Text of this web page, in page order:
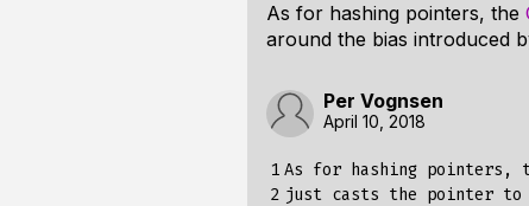
As for hashing pointers, the
around the bias introduced
Per Vognsen
April 10, 2018
1
2
As for hashing pointers,
just casts the pointer to